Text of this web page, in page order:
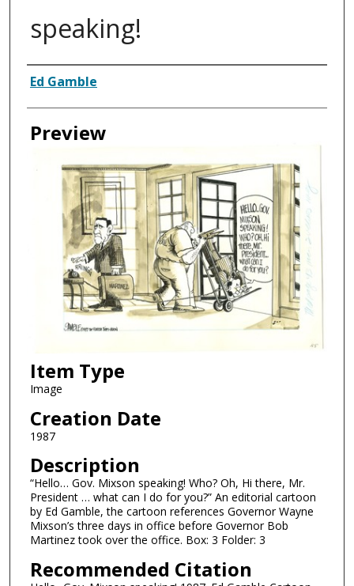
speaking!
Creator
Ed Gamble
Preview
Item Type
Image
Creation Date
1987
Description
“Hello… Gov. Mixson speaking! Who? Oh, Hi there, Mr.
President … what can I do for you?” An editorial cartoon
by Ed Gamble, the cartoon references Governor Wayne
Mixson’s three days in office before Governor Bob
Martinez took over the office. Box: 3 Folder: 3
Recommended Citation